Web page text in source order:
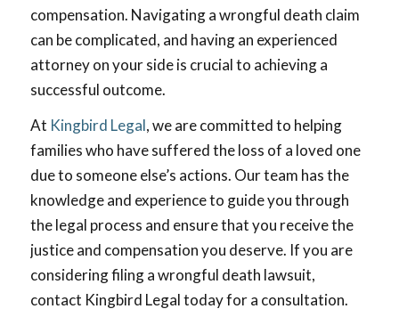
compensation. Navigating a wrongful death claim
can be complicated, and having an experienced
attorney on your side is crucial to achieving a
successful outcome.
At Kingbird Legal, we are committed to helping
families who have suffered the loss of a loved one
due to someone else’s actions. Our team has the
knowledge and experience to guide you through
the legal process and ensure that you receive the
justice and compensation you deserve. If you are
considering filing a wrongful death lawsuit,
contact Kingbird Legal today for a consultation.